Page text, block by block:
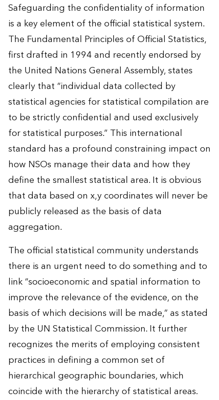
Safeguarding the confidentiality of information
is a key element of the official statistical system.
The Fundamental Principles of Official Statistics,
first drafted in 1994 and recently endorsed by
the United Nations General Assembly, states
clearly that “individual data collected by
statistical agencies for statistical compilation are
to be strictly confidential and used exclusively
for statistical purposes.” This international
standard has a profound constraining impact on
how NSOs manage their data and how they
define the smallest statistical area. It is obvious
that data based on x,y coordinates will never be
publicly released as the basis of data
aggregation.
The official statistical community understands
there is an urgent need to do something and to
link “socioeconomic and spatial information to
improve the relevance of the evidence, on the
basis of which decisions will be made,” as stated
by the UN Statistical Commission. It further
recognizes the merits of employing consistent
practices in defining a common set of
hierarchical geographic boundaries, which
coincide with the hierarchy of statistical areas.